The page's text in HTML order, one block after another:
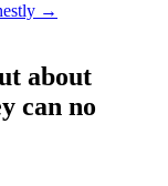
→
about
can no